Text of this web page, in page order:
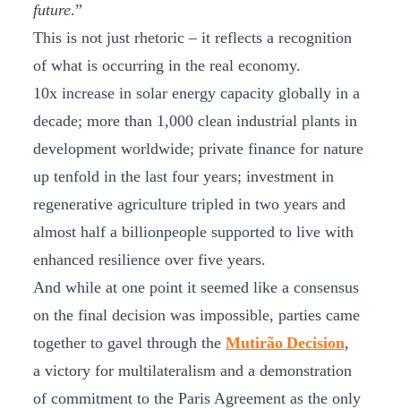
future.”
This is not just rhetoric – it reflects a recognition
of what is occurring in the real economy.
10x increase in solar energy capacity globally in a
decade; more than 1,000 clean industrial plants in
development worldwide; private finance for nature
up tenfold in the last four years; investment in
regenerative agriculture tripled in two years and
almost half a billionpeople supported to live with
enhanced resilience over five years.
And while at one point it seemed like a consensus
on the final decision was impossible, parties came
together to gavel through the Mutirão Decision,
a victory for multilateralism and a demonstration
of commitment to the Paris Agreement as the only